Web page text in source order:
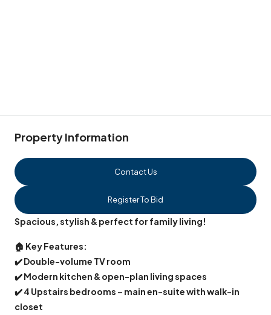
Property Information
Contact Us
Register To Bid
Spacious, stylish & perfect for family living!
🏠 Key Features:
✔️Double-volume TV room
✔️Modern kitchen & open-plan living spaces
✔️4 Upstairs bedrooms – main en-suite with walk-in
closet